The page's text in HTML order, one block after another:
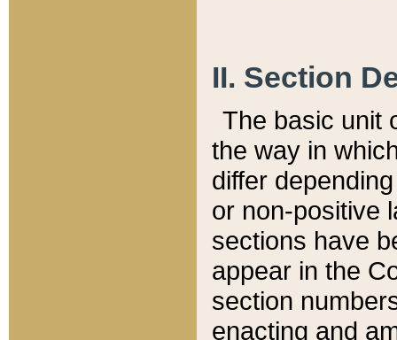
II. Section
The basic unit
the way in
differ
or non-positive
sections have
appear in the
section
enacting and